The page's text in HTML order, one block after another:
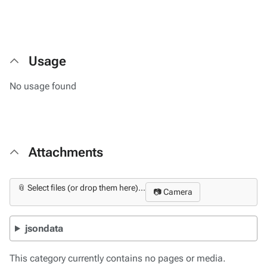
Usage
No usage found
Attachments
📎 Select files (or drop them here)... 📷 Camera
jsondata
This category currently contains no pages or media.